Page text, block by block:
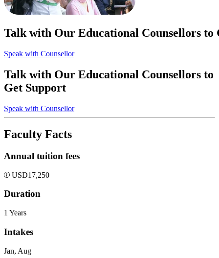
Talk with Our Educational Counsellors to
Speak with Counsellor
Talk with Our Educational Counsellors to
Get Support
Speak with Counsellor
Faculty Facts
Annual tuition fees
USD17,250
Duration
1 Years
Intakes
Jan, Aug